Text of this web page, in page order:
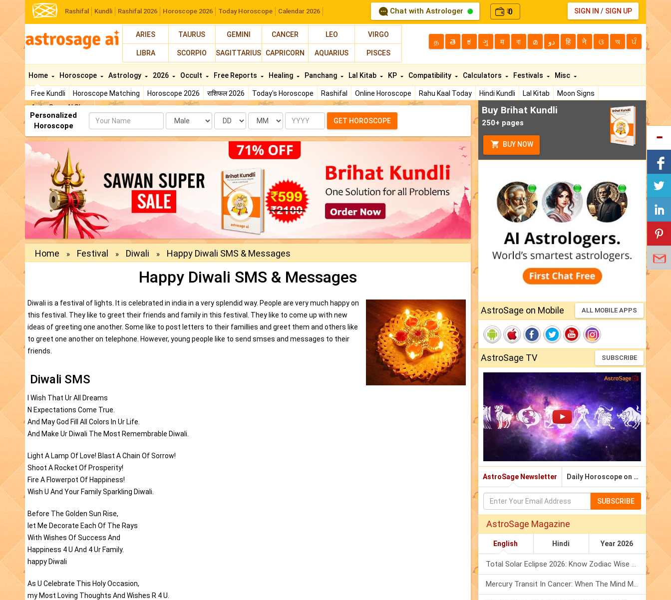
Rashifal Kundli Rashifal 2026 Horoscope 2026 Today Horoscope Calendar 2026 Chat with Astrologer ₹0 SIGN IN / SIGN UP
ARIES TAURUS GEMINI CANCER LEO VIRGO
LIBRA SCORPIO SAGITTARIUS CAPRICORN AQUARIUS PISCES
த తె ಕ ગુ म বা മ دو हि ने ଓ অ ਪੰ
Home
Free Kundli Horoscope Matching Horoscope 2026 राशिफल 2026 Today's Horoscope Rashifal Online Horoscope Rahu Kaal Today Hindi Kundli Lal Kitab
Moon Signs
AstroSage AI Shop
Horoscope Astrology 2026 Occult Free Reports Healing Panchang Lal Kitab KP Compatibility Calculators Festivals Misc
Personalized
Horoscope
Name Date Month Year GET HOROSCOPE
Home » Festival » Diwali » Happy Diwali SMS & Messages
Happy Diwali SMS & Messages
Diwali is a festival of lights. It is celebrated in india in a very splendid way. People are very much happy on
this festival. They like to greet their friends and family in this festival. They like to come up with new
ideas of greeting one another. Some like to post letters to their famillies and greet them and others like
to greet one another on telephone. However, young people like to send smses and messages to their
friends.
Diwali SMS
I Wish That Ur All Dreams
N Expectations Come True.
And May God Fill All Colors In Ur Life.
And Make Ur Diwali The Most Remembrable Diwali.
Light A Lamp Of Love! Blast A Chain Of Sorrow!
Shoot A Rocket Of Prosperity!
Fire A Flowerpot Of Happiness!
Wish U And Your Family Sparkling Diwali.
Before The Golden Sun Rise,
let Me Decorate Each Of The Rays
With Wishes Of Success And
Happiness 4 U And 4 Ur Family.
happy Diwali
As U Celebrate This Holy Occasion,
my Most Loving Thoughts And Wishes R 4 U.
Buy Brihat Kundli
250+ pages
BUY NOW
AstroSage on Mobile ALL MOBILE APPS
AstroSage TV SUBSCRIBE
AstroSage Newsletter Daily Horoscope on Email
SUBSCRIBE
AstroSage Magazine
English Hindi Year 2026
Total Solar Eclipse 2026: Know Zodiac Wise Prediction
Mercury Transit In Cancer: When The Mind Meets The Heart!